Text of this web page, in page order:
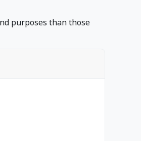
purposes than those